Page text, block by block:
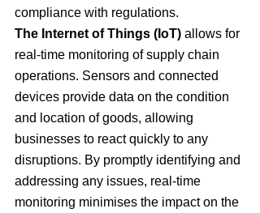
compliance with regulations.
The Internet of Things (IoT) allows for
real-time monitoring of supply chain
operations. Sensors and connected
devices provide data on the condition
and location of goods, allowing
businesses to react quickly to any
disruptions. By promptly identifying and
addressing any issues, real-time
monitoring minimises the impact on the